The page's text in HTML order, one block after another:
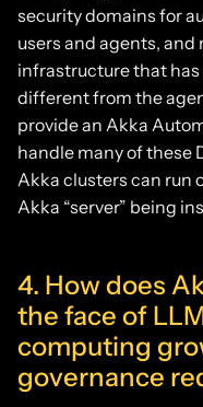
security domains for
users and agents,
infrastructure that
different from the
provide an Akka
handle many of these
Akka clusters can run
Akka “server” being
4. How does
the face of
computing
governance